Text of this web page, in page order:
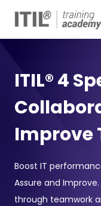
ITIL® 4
Improve
Boost IT
Assure and
through teamwork